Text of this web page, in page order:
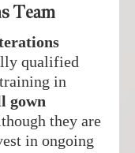
Team
qualified
in
gown
they are
in ongoing